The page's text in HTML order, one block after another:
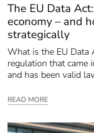
The EU Data
economy – and
strategically
What is the EU Data
regulation that came
and has been valid
READ MORE